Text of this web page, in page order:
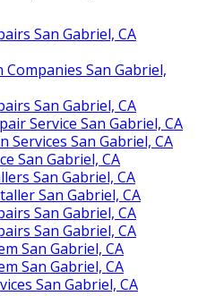
San Gabriel, CA
San Gabriel,
San Gabriel, CA
Service San Gabriel, CA
San Gabriel, CA
San Gabriel, CA
San Gabriel, CA
San Gabriel, CA
San Gabriel, CA
San Gabriel, CA
San Gabriel, CA
San Gabriel, CA
San Gabriel, CA